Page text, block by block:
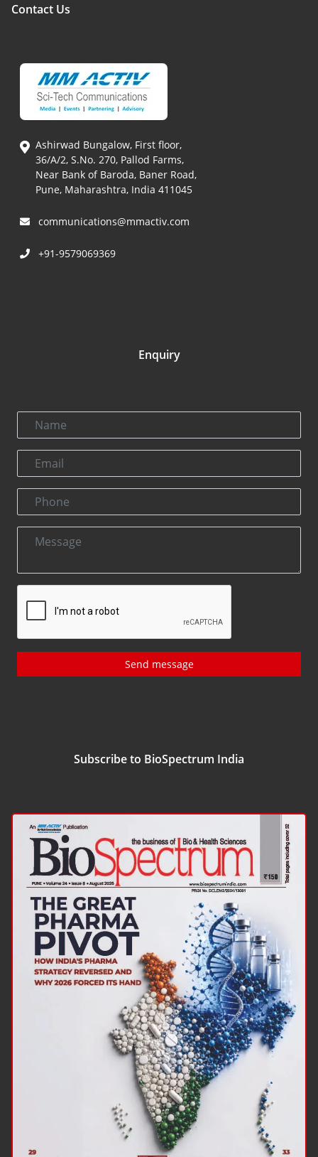
Contact Us
Ashirwad Bungalow, First floor,
36/A/2, S.No. 270, Pallod Farms,
Near Bank of Baroda, Baner Road,
Pune, Maharashtra, India 411045
communications@mmactiv.com
+91-9579069369
Enquiry
Send message
Subscribe to BioSpectrum India